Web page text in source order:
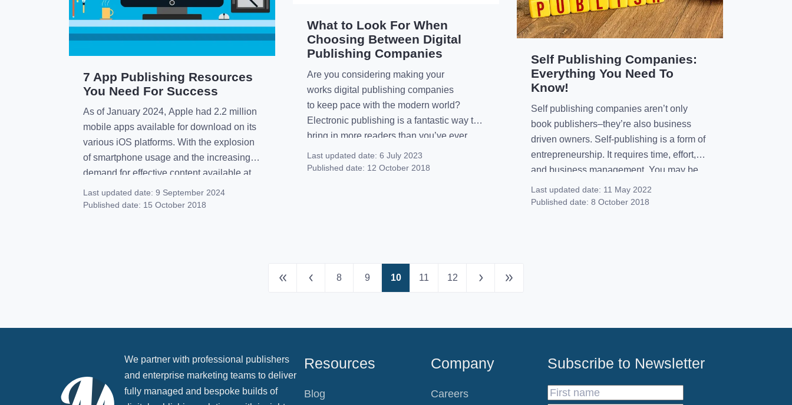
7 App Publishing Resources
You Need For Success
As of January 2024, Apple had 2.2 million
mobile apps available for download on its
various iOS platforms. With the explosion
of smartphone usage and the increasing
demand for effective content available at
our fingertips, apps continue to provide
entertainment and information for people
Last updated date: 9 September 2024
Published date: 15 October 2018
What to Look For When
Choosing Between Digital
Publishing Companies
Are you considering making your
works digital publishing companies
to keep pace with the modern world?
Electronic publishing is a fantastic way to
bring in more readers than you’ve ever
had before but you need to make sure that
you’ve got the right company at your back.
Last updated date: 6 July 2023
Published date: 12 October 2018
Self Publishing Companies:
Everything You Need To
Know!
Self publishing companies aren’t only
book publishers–they’re also business
driven owners. Self-publishing is a form of
entrepreneurship. It requires time, effort,
and business management. You may be
wondering… Why are more writers
gravitating toward self-publishing versus
Last updated date: 11 May 2022
Published date: 8 October 2018
8 9 10 11 12
We partner with professional publishers
and enterprise marketing teams to deliver
fully managed and bespoke builds of
Resources
Blog
Company
Careers
Subscribe to Newsletter